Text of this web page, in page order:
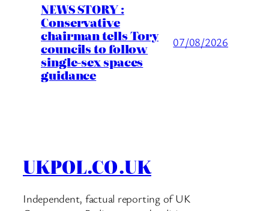
NEWS STORY :
Conservative
chairman tells Tory
councils to follow
single-sex spaces
guidance
07/08/2026
UKPOL.CO.UK
Independent, factual reporting of UK